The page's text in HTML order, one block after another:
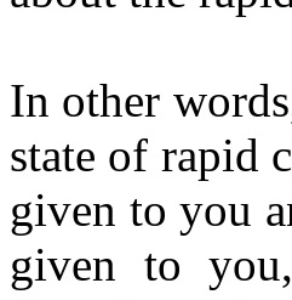
In other
state of rapid
given to you
given to